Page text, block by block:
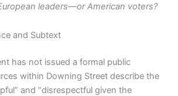
leaders—or American voters?
and Subtext
has not issued a formal public
within Downing Street describe the
and “disrespectful given the